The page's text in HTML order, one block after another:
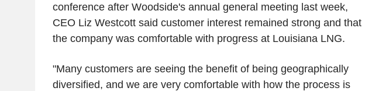
conference after Woodside's annual general meeting last week,
CEO Liz Westcott said customer interest remained strong and that
the company was comfortable with progress at Louisiana LNG.
"Many customers are seeing the benefit of being geographically
diversified, and we are very comfortable with how the process is